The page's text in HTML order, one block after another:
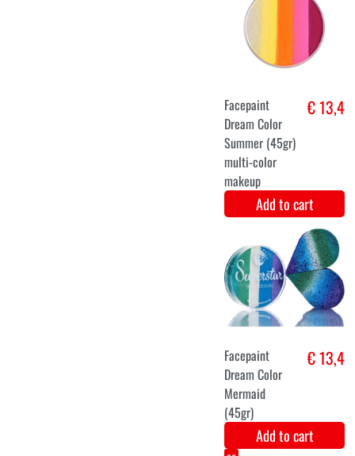
Luxury
Butterfly Wings
with Pink Tutu
€ 12,9
Add to cart
36
38
40
42
46
Medieval
Ladies
Costume
€ 28,9
Add to cart
S
M
L
XL